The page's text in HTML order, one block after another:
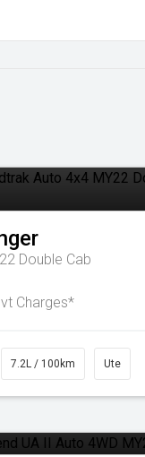
Double Cab
Charges*
7.2L / 100km Ute